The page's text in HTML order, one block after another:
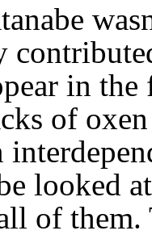
in
of
looked
of them.